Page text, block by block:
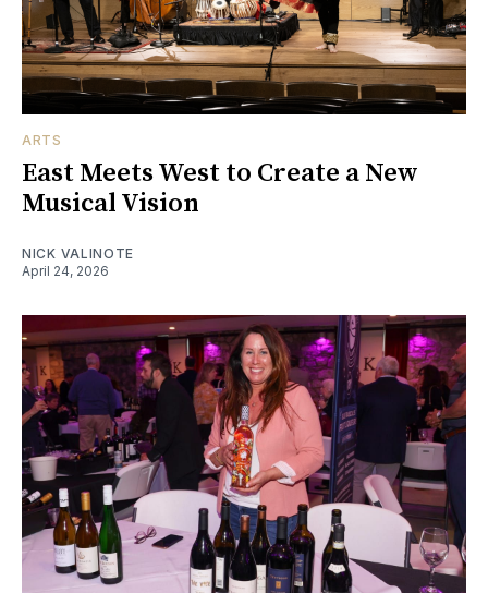
ARTS
East Meets West to Create a New
Musical Vision
NICK VALINOTE
April 24, 2026